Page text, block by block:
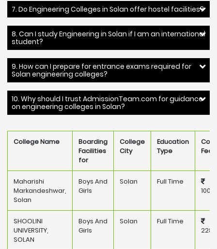
7. Do Engineering Colleges in Solan offer hostel facilities?
8. Can I study Engineering in Solan if I am an international
student?
9. How can I prepare for entrance exams required for
Solan engineering colleges?
10. Why should I trust AdmissionTeam.com for guidance
on engineering colleges in Solan?
College Name
Boarding
Facilities
for
College
City
Education
Type
Fee
Maharishi
Markandeshwar,
Solan
Boys And
Girls
Solan
Full Time
SHOOLINI
UNIVERSITY,
SOLAN
Boys And
Girls
Solan
Full Time